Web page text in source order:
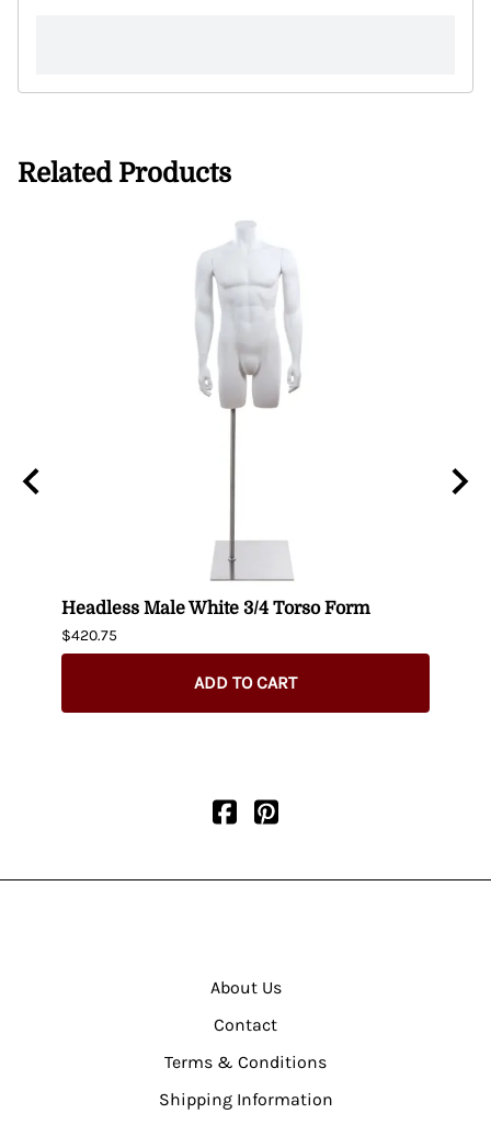
Related Products
Headless Male White 3/4 Torso Form
$420.75
ADD TO CART
About Us
Contact
Terms & Conditions
Shipping Information